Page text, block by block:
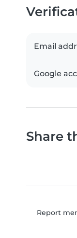
Email
Google
Share
Report